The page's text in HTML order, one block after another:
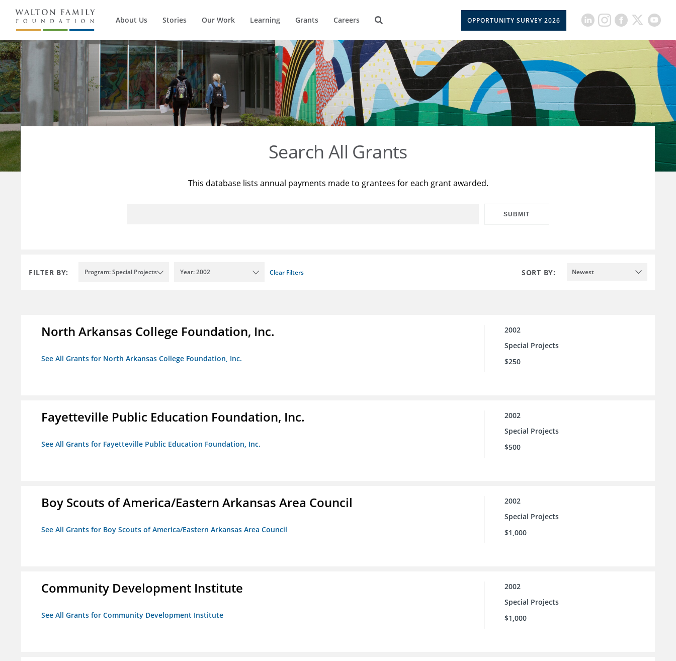
About Us Stories Our Work Learning Grants Careers OPPORTUNITY SURVEY 2026
Search All Grants
This database lists annual payments made to grantees for each grant awarded.
SUBMIT
FILTER BY: Program: Special Projects Year: 2002 Clear Filters SORT BY: Newest
North Arkansas College Foundation, Inc.
See All Grants for North Arkansas College Foundation, Inc.
2002
Special Projects
$250
Fayetteville Public Education Foundation, Inc.
See All Grants for Fayetteville Public Education Foundation, Inc.
2002
Special Projects
$500
Boy Scouts of America/Eastern Arkansas Area Council
See All Grants for Boy Scouts of America/Eastern Arkansas Area Council
2002
Special Projects
$1,000
Community Development Institute
See All Grants for Community Development Institute
2002
Special Projects
$1,000